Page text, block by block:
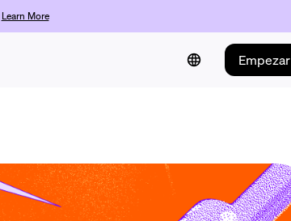
Learn More
Empezar